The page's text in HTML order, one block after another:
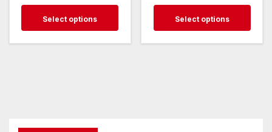
Select options Select options